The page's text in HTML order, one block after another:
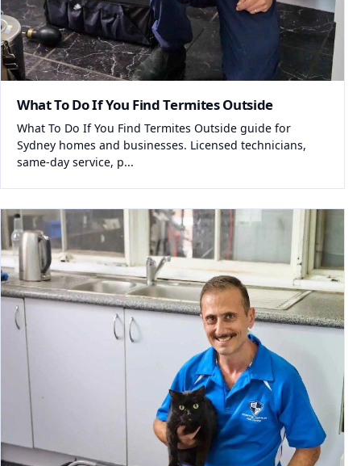
What To Do If You Find Termites Outside
What To Do If You Find Termites Outside guide for
Sydney homes and businesses. Licensed technicians,
same-day service, p...